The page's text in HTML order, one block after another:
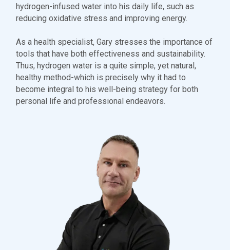
hydrogen-infused water into his daily life, such as
reducing oxidative stress and improving energy.
As a health specialist, Gary stresses the importance of
tools that have both effectiveness and sustainability.
Thus, hydrogen water is a quite simple, yet natural,
healthy method-which is precisely why it had to
become integral to his well-being strategy for both
personal life and professional endeavors.